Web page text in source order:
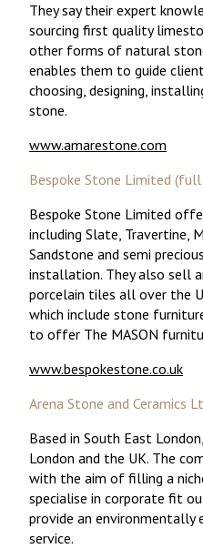
They say their expert
sourcing first quality
other forms of natural
enables them to guide
choosing, designing,
stone.
www.amarestone.com
Bespoke Stone Limited (full
Bespoke Stone Limited
including Slate, Travertine,
Sandstone and semi
installation. They also sell
porcelain tiles all over the
which include stone
to offer The MASON
www.bespokestone.co.uk
Arena Stone and Ceramics
Based in South East
London and the UK. The
with the aim of filling a
specialise in corporate fit
provide an environmentally
service.